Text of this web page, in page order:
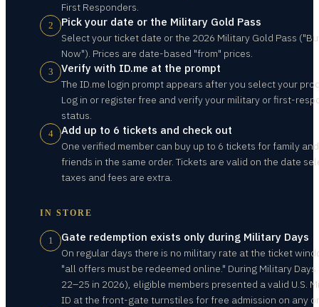
First Responders.
2 Pick your date or the Military Gold Pass
Select your ticket date or the 2026 Military Gold Pass
Now"). Prices are date-based "from" prices.
3 Verify with ID.me at the prompt
The ID.me login prompt appears after you select your
Log in or register free and verify your military or first-
status.
4 Add up to 6 tickets and check out
One verified member can buy up to 6 tickets for family and
friends in the same order. Tickets are valid on the date
taxes and fees are extra.
IN STORE
1 Gate redemption exists only during Military Days
On regular days there is no military rate at the ticket
"all offers must be redeemed online." During Military Days
22–25 in 2026), eligible members presented a valid U.S.
ID at the front-gate turnstiles for free admission on any